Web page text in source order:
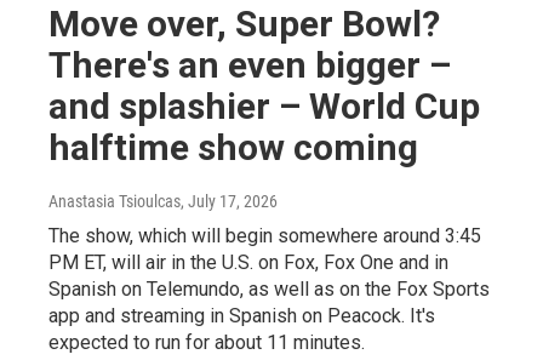
Move over, Super Bowl?
There's an even bigger –
and splashier – World Cup
halftime show coming
Anastasia Tsioulcas, July 17, 2026
The show, which will begin somewhere around 3:45
PM ET, will air in the U.S. on Fox, Fox One and in
Spanish on Telemundo, as well as on the Fox Sports
app and streaming in Spanish on Peacock. It's
expected to run for about 11 minutes.